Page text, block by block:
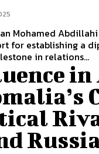
Mohamed
for establishing a
in relations...
in